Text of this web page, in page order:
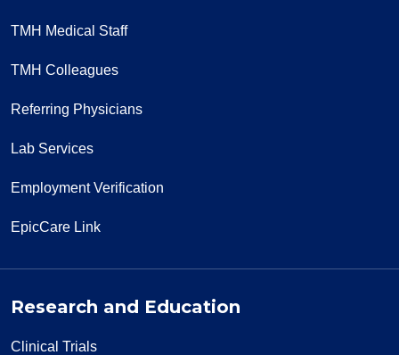
TMH Medical Staff
TMH Colleagues
Referring Physicians
Lab Services
Employment Verification
EpicCare Link
Research and Education
Clinical Trials